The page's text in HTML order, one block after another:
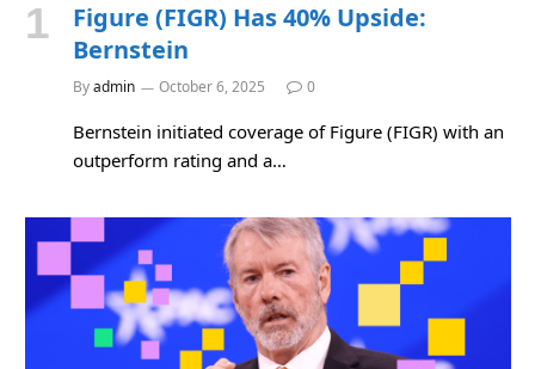
Figure (FIGR) Has 40% Upside:
Bernstein
Byadmin October 6, 2025 0
Bernstein initiated coverage of Figure (FIGR) with an
outperform rating and a…